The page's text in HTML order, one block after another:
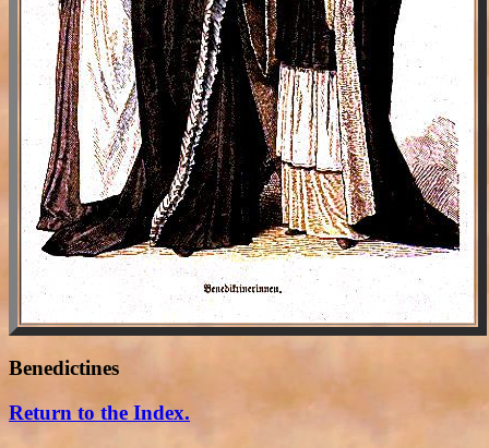
Benedictines
Return to the Index.